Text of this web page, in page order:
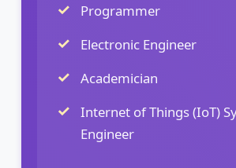
Programmer
Electronic Engineer
Academician
Internet of Things (IoT)
Engineer